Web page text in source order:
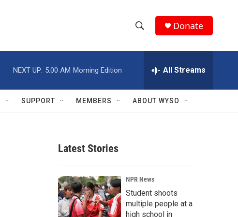
h
w
r
c
h
e
h
Q
Donate
NEXT UP: 5:00 AM Morning Edition All Streams
SUPPORT MEMBERS ABOUT WYSO
Latest Stories
NPR News
Student shoots
multiple people at a
high school in